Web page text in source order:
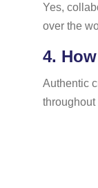
Yes,
over the
4.
Authentic